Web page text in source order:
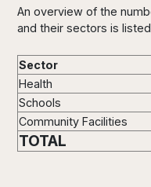
An overview of the
and their sectors is
Sector
Health
Schools
Community Facilities
TOTAL